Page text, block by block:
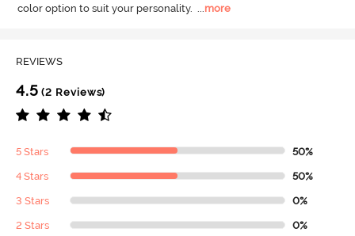
color option to suit your personality. more
REVIEWS
4.5 (2 Reviews)
5 Stars 50%
4 Stars 50%
3 Stars 0%
2 Stars 0%